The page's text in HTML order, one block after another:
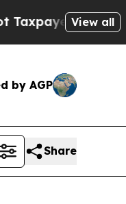
— the Chance
View all
by AGP
Share